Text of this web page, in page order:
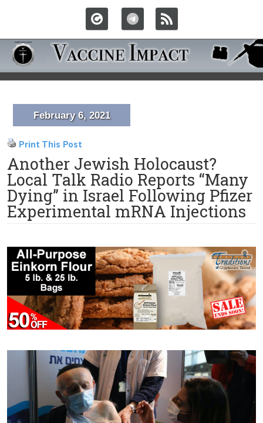
February 6, 2021
Print This Post
Another Jewish Holocaust?
Local Talk Radio Reports “Many
Dying” in Israel Following Pfizer
Experimental mRNA Injections